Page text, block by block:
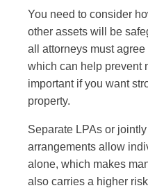
You need to consider
other assets will be
all attorneys must
which can help prevent
important if you want
property.
Separate LPAs or
arrangements allow
alone, which makes
also carries a higher